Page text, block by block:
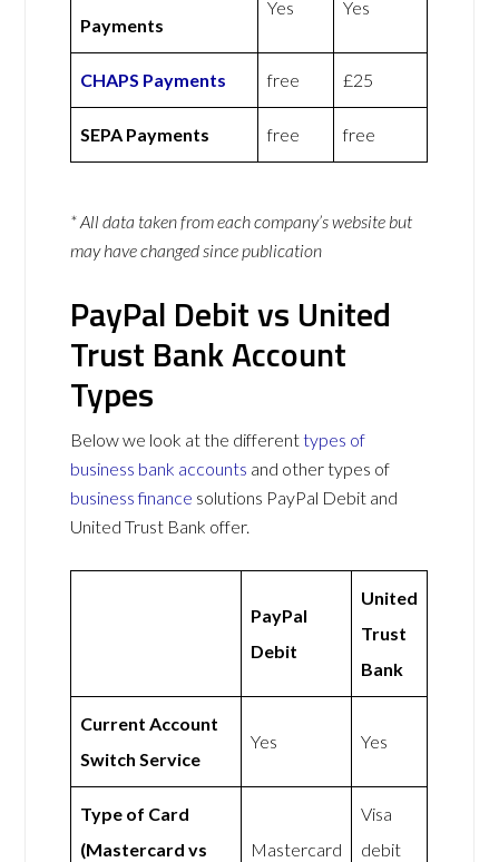
Payments
Yes Yes
CHAPS Payments free £25
SEPA Payments free free
* All data taken from each company’s website but
may have changed since publication
PayPal Debit vs United
Trust Bank Account
Types
Below we look at the differenttypes of
business bank accounts and other types of
business finance solutions PayPal Debit and
United Trust Bank offer.
PayPal
Debit
United
Trust
Bank
Current Account
Switch Service
Yes Yes
Type of Card
(Mastercard vs
Mastercard
Visa
debit